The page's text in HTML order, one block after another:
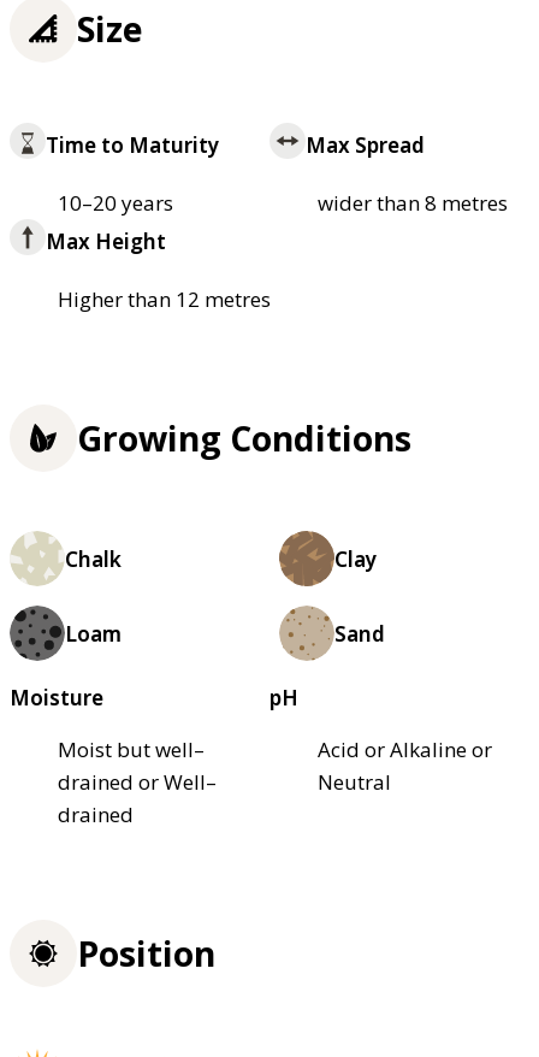
Size
Time to Maturity
10–20 years
Max Spread
wider than 8 metres
Max Height
Higher than 12 metres
Growing Conditions
Chalk Clay
Loam Sand
Moisture
Moist but well–
drained or Well–
drained
pH
Acid or Alkaline or
Neutral
Position